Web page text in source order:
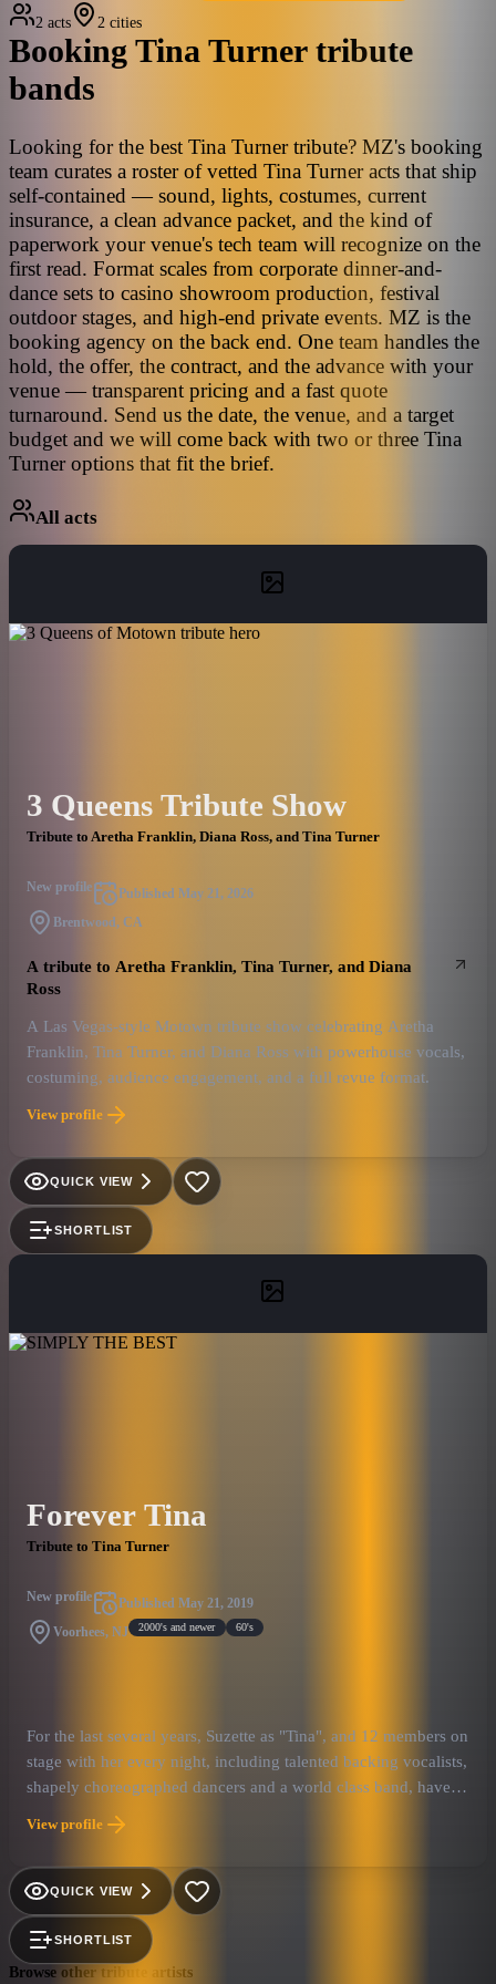
2 acts 2 cities
Booking Tina Turnertribute
bands
Looking for the best Tina Turner tribute? MZ's booking
team curates a roster of vetted Tina Turner acts that ship
self-contained — sound, lights, costumes, current
insurance, a clean advance packet, and the kind of
paperwork your venue's tech team will recognize on the
first read. Format scales from corporate dinner-and-
dance sets to casino showroom production, festival
outdoor stages, and high-end private events. MZ is the
booking agency on the back end. One team handles the
hold, the offer, the contract, and the advance with your
venue — transparent pricing and a fast quote
turnaround. Send us the date, the venue, and a target
budget and we will come back with two or three Tina
Turner options that fit the brief.
All acts
3 Queens Tribute Show
Tribute to Aretha Franklin, Diana Ross, and Tina Turner
New profile Published May 21, 2026
Brentwood, CA
A tribute to Aretha Franklin, Tina Turner, and Diana
Ross
A Las Vegas-style Motown tribute show celebrating Aretha
Franklin, Tina Turner, and Diana Ross with powerhouse vocals,
costuming, audience engagement, and a full revue format.
View profile
QUICK VIEW
SHORTLIST
Forever Tina
Tribute to Tina Turner
New profile Published May 21, 2019
Voorhees, NJ 2000's and newer 60's
For the last several years, Suzette as "Tina", and 12 members on
stage with her every night, including talented backing vocalists,
shapely choreographed dancers and a world class band, have
performed extensively world wide! Formerly known as “Simply
the Best”, the show is upwards of 2 hours and has been
acclaimed in such places as the British Isles, throughout
Europe, the Middle East, Japan and across the U.S.A., from Las
Vegas to Atlantic City!
View profile
QUICK VIEW
SHORTLIST
Browse other tribute artists